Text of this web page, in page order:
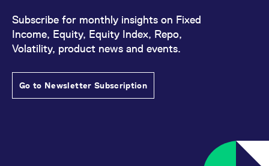
Subscribe for monthly insights on Fixed
Income, Equity, Equity Index, Repo,
Volatility, product news and events.
Go to Newsletter Subscription